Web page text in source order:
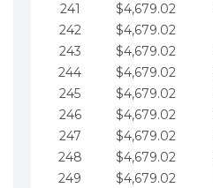
241
$4,679.02
242
$4,679.02
243
$4,679.02
244
$4,679.02
245
$4,679.02
246
$4,679.02
247
$4,679.02
248
$4,679.02
249
$4,679.02